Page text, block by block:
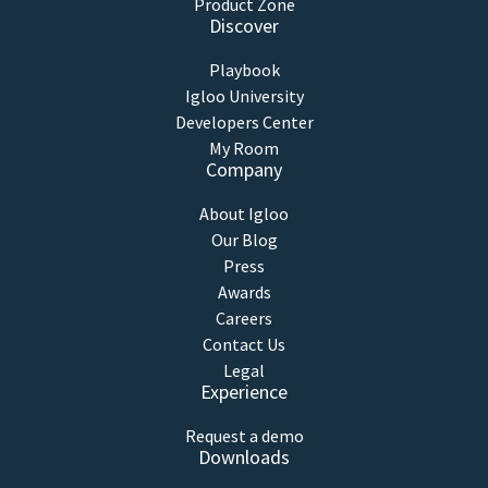
Product Zone
Discover
Playbook
Igloo University
Developers Center
My Room
Company
About Igloo
Our Blog
Press
Awards
Careers
Contact Us
Legal
Experience
Request a demo
Downloads